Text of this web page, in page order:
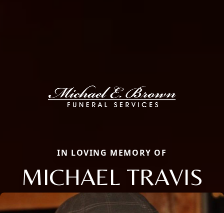
IN LOVING MEMORY OF
MICHAEL TRAVIS